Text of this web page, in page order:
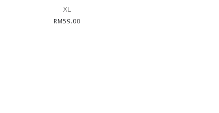
XL
RM59.00